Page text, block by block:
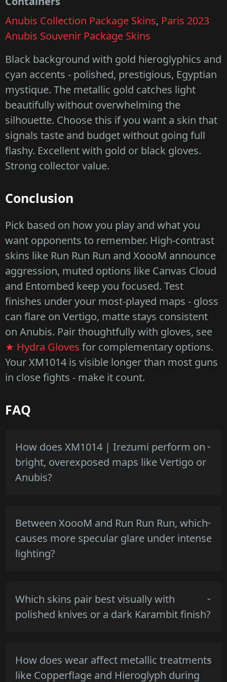
Anubis Collection Package Skins, Paris 2023
Anubis Souvenir Package Skins
Black background with gold hieroglyphics and
cyan accents - polished, prestigious, Egyptian
mystique. The metallic gold catches light
beautifully without overwhelming the
silhouette. Choose this if you want a skin that
signals taste and budget without going full
flashy. Excellent with gold or black gloves.
Strong collector value.
Conclusion
Pick based on how you play and what you
want opponents to remember. High-contrast
skins like Run Run Run and XoooM announce
aggression, muted options like Canvas Cloud
and Entombed keep you focused. Test
finishes under your most-played maps - gloss
can flare on Vertigo, matte stays consistent
on Anubis. Pair thoughtfully with gloves, see
★ Hydra Gloves for complementary options.
Your XM1014 is visible longer than most guns
in close fights - make it count.
FAQ
How does XM1014 | Irezumi perform on
bright, overexposed maps like Vertigo or
Anubis?
Irezumi's dark base with high-contrast motifs
retains silhouette clarity, the satin lacquer
keeps highlights controlled, so motifs remain
readable in close encounters on bright maps.
Between XoooM and Run Run Run, which
causes more specular glare under intense
lighting?
XoooM's glossy neon strokes produce
stronger specular highlights and potential
glare, while Run Run Run's mix of gloss
reflections and steadier visibility.
Which skins pair best visually with
polished knives or a dark Karambit finish?
Entombed and Hieroglyph pair well with
polished blades due to metallic or carved
How does wear affect metallic treatments
like Copperflage and Hieroglyph during